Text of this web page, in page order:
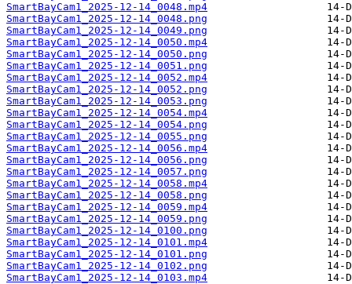
SmartBayCam1_2025-12-14_0048.mp4
SmartBayCam1_2025-12-14_0048.png
SmartBayCam1_2025-12-14_0049.png
SmartBayCam1_2025-12-14_0050.mp4
SmartBayCam1_2025-12-14_0050.png
SmartBayCam1_2025-12-14_0051.png
SmartBayCam1_2025-12-14_0052.mp4
SmartBayCam1_2025-12-14_0052.png
SmartBayCam1_2025-12-14_0053.png
SmartBayCam1_2025-12-14_0054.mp4
SmartBayCam1_2025-12-14_0054.png
SmartBayCam1_2025-12-14_0055.png
SmartBayCam1_2025-12-14_0056.mp4
SmartBayCam1_2025-12-14_0056.png
SmartBayCam1_2025-12-14_0057.png
SmartBayCam1_2025-12-14_0058.mp4
SmartBayCam1_2025-12-14_0058.png
SmartBayCam1_2025-12-14_0059.mp4
SmartBayCam1_2025-12-14_0059.png
SmartBayCam1_2025-12-14_0100.png
SmartBayCam1_2025-12-14_0101.mp4
SmartBayCam1_2025-12-14_0101.png
SmartBayCam1_2025-12-14_0102.png
SmartBayCam1_2025-12-14_0103.mp4